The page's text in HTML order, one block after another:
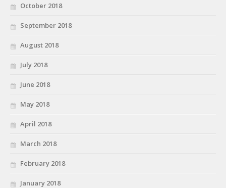
October 2018
September 2018
August 2018
July 2018
June 2018
May 2018
April 2018
March 2018
February 2018
January 2018